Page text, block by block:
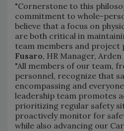
"Cornerstone to this
commitment to whole-
believe that a focus on
are both critical in
team members and project
Fusaro, HR Manager,
"All members of our team,
personnel, recognize that
encompassing and
leadership team promotes
prioritizing regular safety
proactively monitor for
while also advancing our